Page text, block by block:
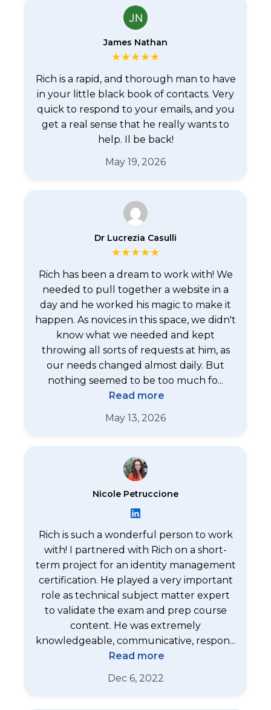
James Nathan
★★★★★
Rich is a rapid, and thorough man to have
in your little black book of contacts. Very
quick to respond to your emails, and you
get a real sense that he really wants to
help. Il be back!
May 19, 2026
Dr Lucrezia Casulli
★★★★★
Rich has been a dream to work with! We
needed to pull together a website in a
day and he worked his magic to make it
happen. As novices in this space, we didn't
know what we needed and kept
throwing all sorts of requests at him, as
our needs changed almost daily. But
nothing seemed to be too much fo...
Read more
May 13, 2026
Nicole Petruccione
Rich is such a wonderful person to work
with! I partnered with Rich on a short-
term project for an identity management
certification. He played a very important
role as technical subject matter expert
to validate the exam and prep course
content. He was extremely
knowledgeable, communicative, respon...
Read more
Dec 6, 2022